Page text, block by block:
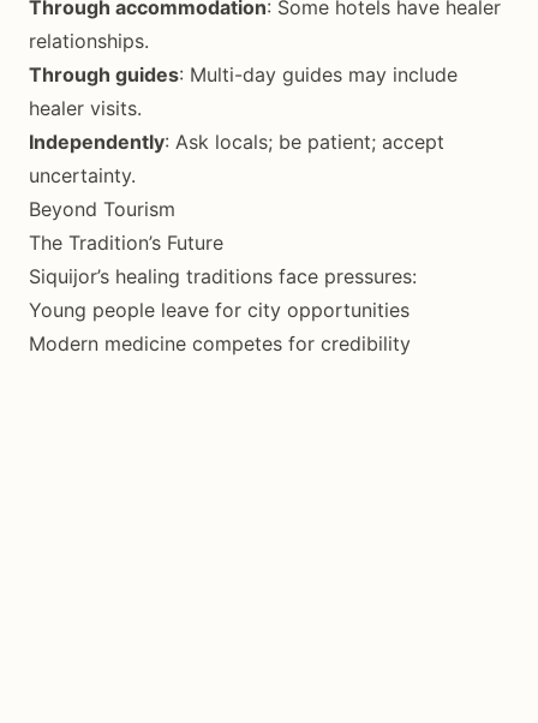
Through accommodation: Some hotels have healer
relationships.
Through guides: Multi-day guides may include
healer visits.
Independently: Ask locals; be patient; accept
uncertainty.
Beyond Tourism
The Tradition’s Future
Siquijor’s healing traditions face pressures:
Young people leave for city opportunities
Modern medicine competes for credibility